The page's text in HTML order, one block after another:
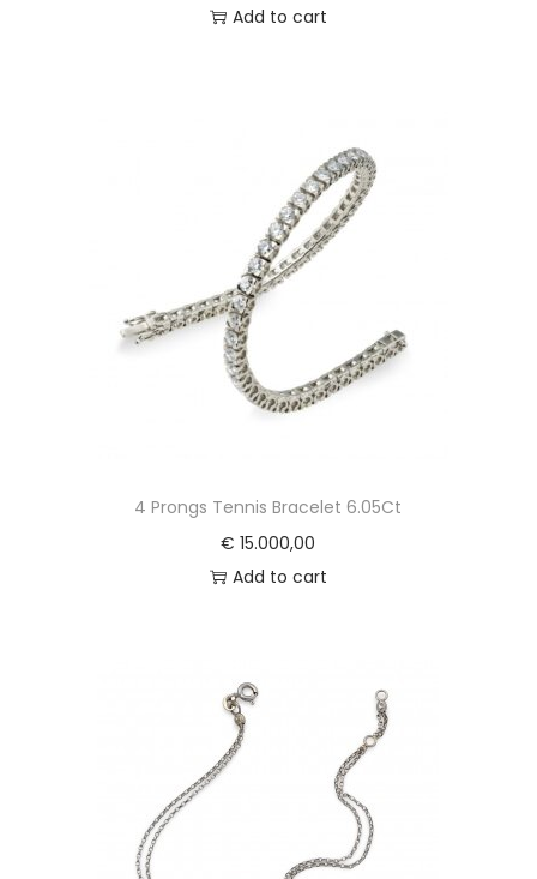
Add to cart
4 Prongs Tennis Bracelet 6.05Ct
€ 15.000,00
Add to cart